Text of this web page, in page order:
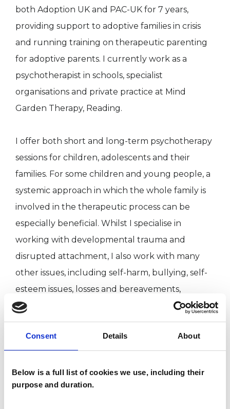
Consent Details About
Below is a full list of cookies we use, including their
purpose and duration.
both Adoption UK and PAC-UK for 7 years,
providing support to adoptive families in crisis
and running training on therapeutic parenting
for adoptive parents. I currently work as a
psychotherapist in schools, specialist
organisations and private practice at Mind
Garden Therapy, Reading.
I offer both short and long-term psychotherapy
sessions for children, adolescents and their
families. For some children and young people, a
systemic approach in which the whole family is
involved in the therapeutic process can be
especially beneficial. Whilst I specialise in
working with developmental trauma and
disrupted attachment, I also work with many
other issues, including self-harm, bullying, self-
esteem issues, losses and bereavements,
separations, depression, school and relationship
issues.
individual child, young person and family is
different and needs to worked with in a slightly